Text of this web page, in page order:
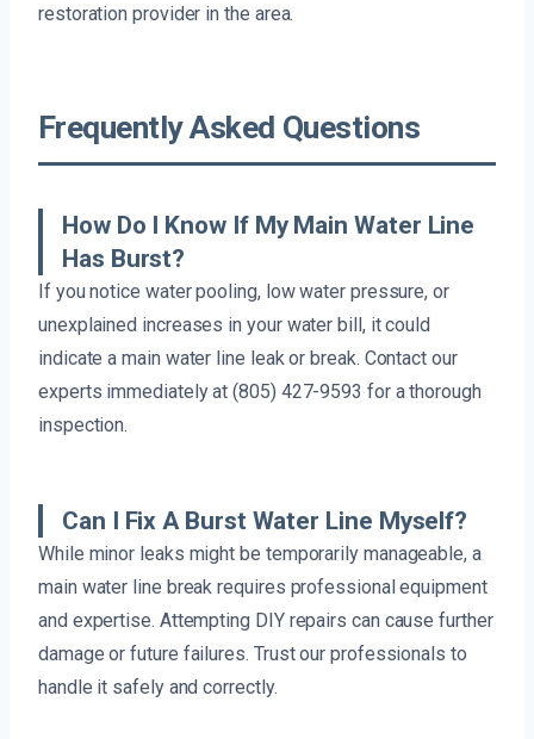
restoration provider in the area.
Frequently Asked Questions
How Do I Know If My Main Water Line
Has Burst?
If you notice water pooling, low water pressure, or
unexplained increases in your water bill, it could
indicate a main water line leak or break. Contact our
experts immediately at (805) 427-9593 for a thorough
inspection.
Can I Fix A Burst Water Line Myself?
While minor leaks might be temporarily manageable, a
main water line break requires professional equipment
and expertise. Attempting DIY repairs can cause further
damage or future failures. Trust our professionals to
handle it safely and correctly.